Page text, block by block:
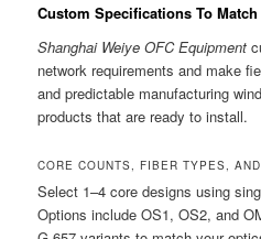
Custom Specifications To
Shanghai Weiye OFC Equipment
network requirements and make
and predictable manufacturing
products that are ready to install.
CORE COUNTS, FIBER TYPES,
Select 1–4 core designs using
Options include OS1, OS2, and